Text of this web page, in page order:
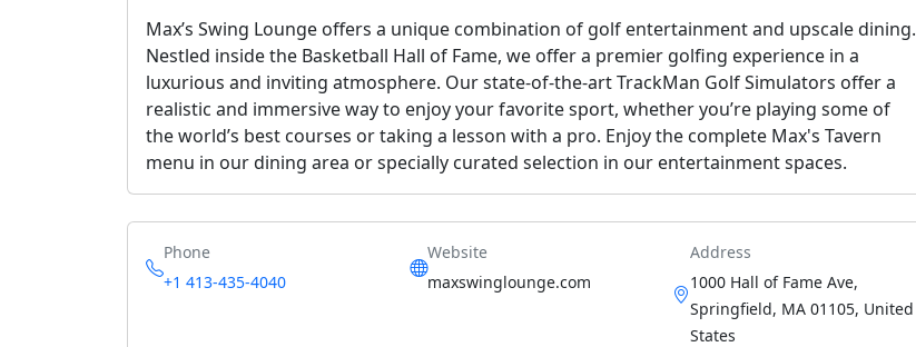
Max’s Swing Lounge offers a unique combination of golf entertainment and upscale dining.
Nestled inside the Basketball Hall of Fame, we offer a premier golfing experience in a
luxurious and inviting atmosphere. Our state-of-the-art TrackMan Golf Simulators offer a
realistic and immersive way to enjoy your favorite sport, whether you’re playing some of
the world’s best courses or taking a lesson with a pro. Enjoy the complete Max's Tavern
menu in our dining area or specially curated selection in our entertainment spaces.
Phone
+1 413-435-4040
Website
maxswinglounge.com
Address
1000 Hall of Fame Ave,
Springfield, MA 01105, United
States